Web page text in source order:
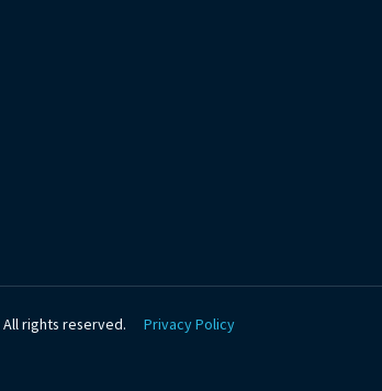
All rights reserved. Privacy Policy